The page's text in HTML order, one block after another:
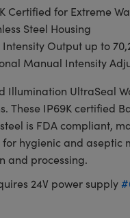
Certified for Extreme
Steel Housing
Intensity Output up to
Manual Intensity
Illumination UltraSeal
These IP69K certified
is FDA compliant,
hygienic and aseptic
and processing.
24V power supply